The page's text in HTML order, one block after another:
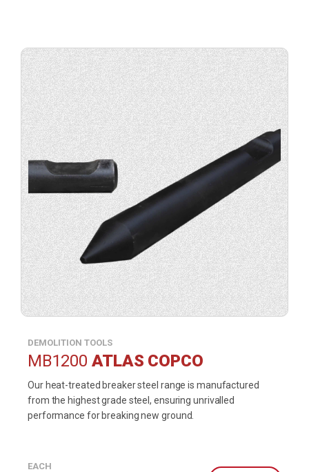
DEMOLITION TOOLS
MB1200 ATLAS COPCO
Our heat-treated breaker steel range is manufactured
from the highest grade steel, ensuring unrivalled
performance for breaking new ground.
EACH
product
now.